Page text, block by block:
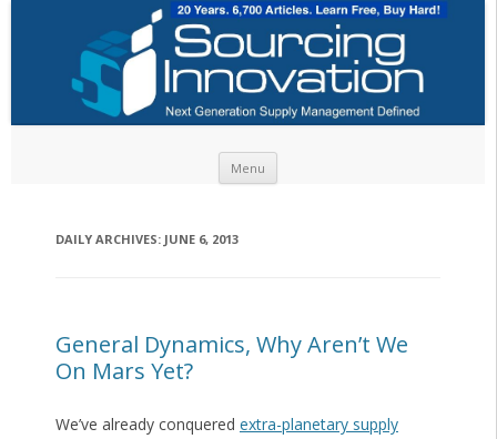
Menu
DAILY ARCHIVES: JUNE 6, 2013
General Dynamics, Why Aren’t We
On Mars Yet?
We’ve already conquered extra-planetary supply